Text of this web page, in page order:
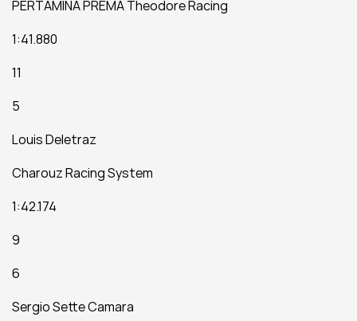
PERTAMINA PREMA Theodore Racing
1:41.880
11
5
Louis Deletraz
Charouz Racing System
1:42.174
9
6
Sergio Sette Camara